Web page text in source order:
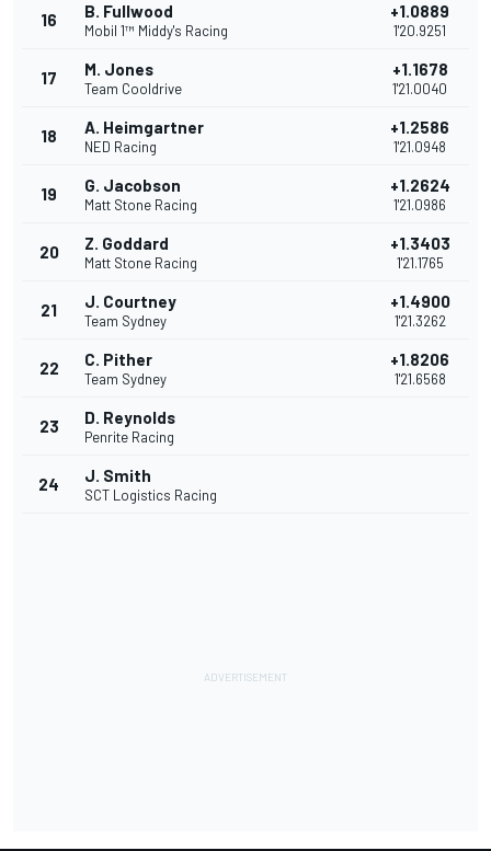
16 B. Fullwood
Mobil 1™ Middy's Racing
+1.0889
1'20.9251
17 M. Jones
Team Cooldrive
+1.1678
1'21.0040
18 A. Heimgartner
NED Racing
+1.2586
1'21.0948
19 G. Jacobson
Matt Stone Racing
+1.2624
1'21.0986
20 Z. Goddard
Matt Stone Racing
+1.3403
1'21.1765
21 J. Courtney
Team Sydney
+1.4900
1'21.3262
22 C. Pither
Team Sydney
+1.8206
1'21.6568
23 D. Reynolds
Penrite Racing
24 J. Smith
SCT Logistics Racing